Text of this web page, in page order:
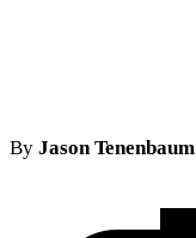
By Jason Tenenbaum